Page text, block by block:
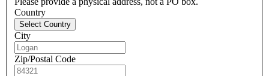
Country
Select Country
City
Zip/Postal Code